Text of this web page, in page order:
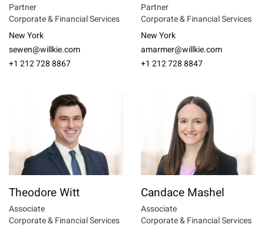
Partner
Corporate & Financial Services
New York
sewen@willkie.com
+1 212 728 8867
Partner
Corporate & Financial Services
New York
amarmer@willkie.com
+1 212 728 8847
Theodore Witt
Associate
Corporate & Financial Services
Candace Mashel
Associate
Corporate & Financial Services